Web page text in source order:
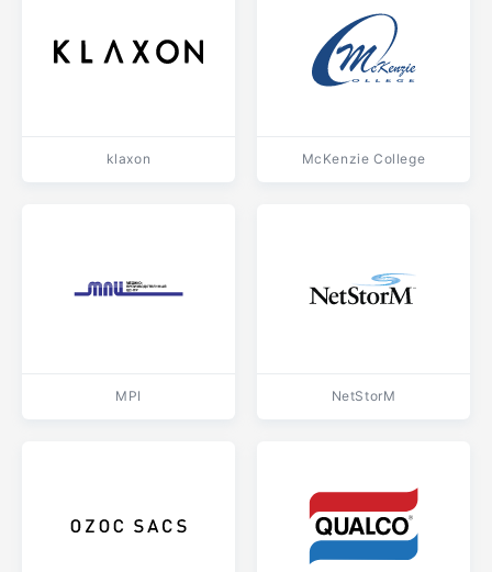
klaxon McKenzie College
MPI NetStorM